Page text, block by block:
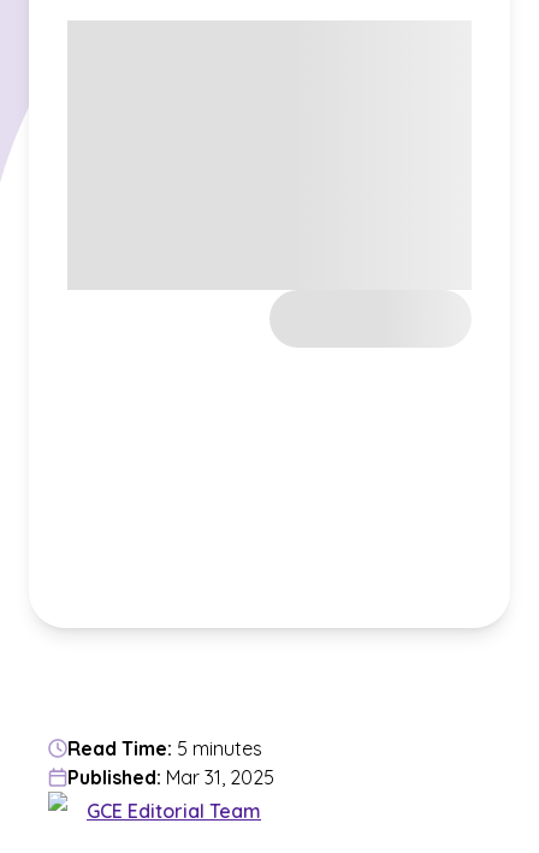
Read Time: 5 minutes
Published: Mar 31, 2025
GCE Editorial Team